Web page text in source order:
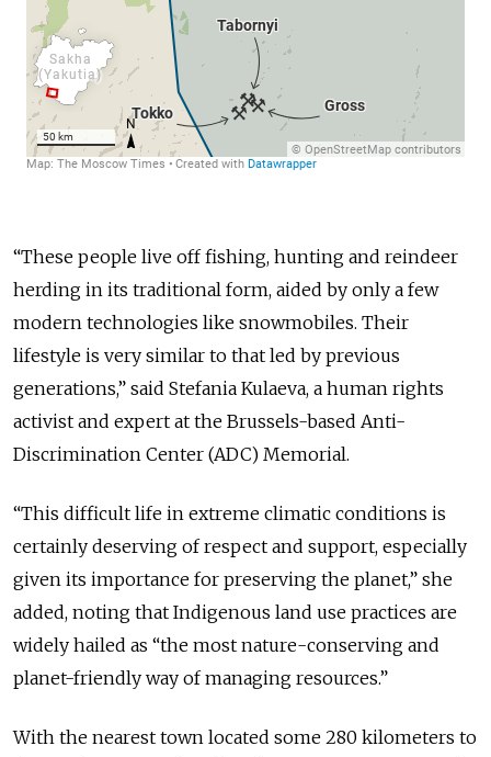
“These people live off fishing, hunting and reindeer
herding in its traditional form, aided by only a few
modern technologies like snowmobiles. Their
lifestyle is very similar to that led by previous
generations,” said Stefania Kulaeva, a human rights
activist and expert at the Brussels-based Anti-
Discrimination Center (ADC) Memorial.
“This difficult life in extreme climatic conditions is
certainly deserving of respect and support, especially
given its importance for preserving the planet,” she
added, noting that Indigenous land use practices are
widely hailed as “the most nature-conserving and
planet-friendly way of managing resources.”
With the nearest town located some 280 kilometers to